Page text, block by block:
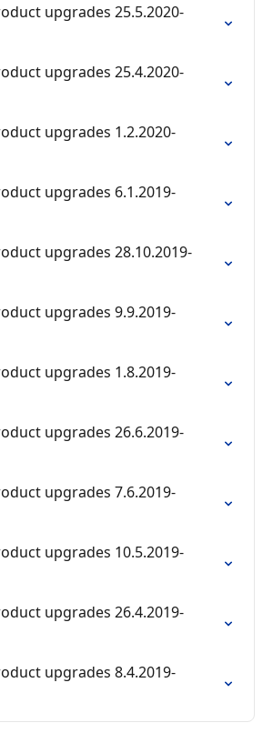
upgrades 25.5.2020-
upgrades 25.4.2020-
upgrades 1.2.2020-
upgrades 6.1.2019-
upgrades 28.10.2019-
upgrades 9.9.2019-
upgrades 1.8.2019-
upgrades 26.6.2019-
upgrades 7.6.2019-
upgrades 10.5.2019-
upgrades 26.4.2019-
upgrades 8.4.2019-